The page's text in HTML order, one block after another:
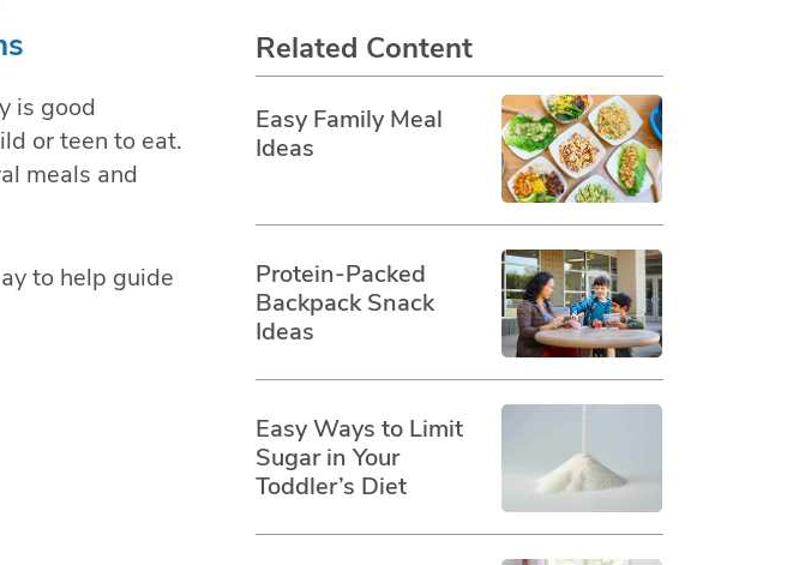
is good
or teen to eat.
meals and
to help guide
Related Content
Easy Family Meal
Ideas
Protein-Packed
Backpack Snack
Ideas
Easy Ways to Limit
Sugar in Your
Toddler’s Diet